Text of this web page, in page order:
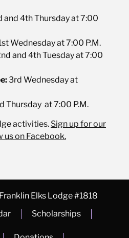
and 4th Thursday at 7:00
Wednesday at 7:00 P.M.
and 4th Tuesday at 7:00
3rd Wednesday at
Thursday at 7:00 P.M.
activities. Sign up for our
us on Facebook.
Elks Lodge #1818
Scholarships